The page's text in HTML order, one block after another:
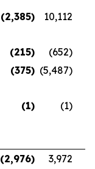
(2,385) 10,112
(215)
(652)
(375) (5,487)
(1) (1)
(2,976) 3,972